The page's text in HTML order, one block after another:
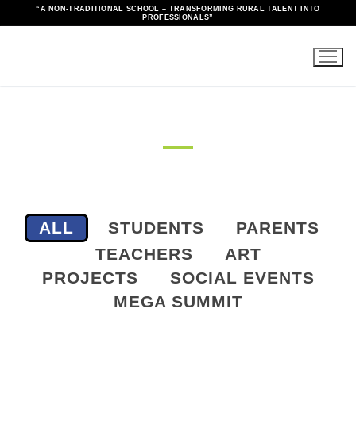
“A NON-TRADITIONAL SCHOOL – TRANSFORMING RURAL TALENT INTO
PROFESSIONALS”
ALL STUDENTS
PARENTS
TEACHERS
ART
PROJECTS
SOCIAL EVENTS
MEGA SUMMIT